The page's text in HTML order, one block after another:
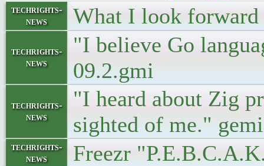
techrights-
news
What I look
techrights-
news
"I believe Go
09.2.gmi
techrights-
news
"I heard about Zig
sighted of me."
techrights-
news
Freezr